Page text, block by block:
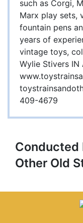
such as Corgi,
Marx play sets,
fountain pens
years of
vintage toys,
Wylie Stivers IN
409-4679
Conducted
Other Old